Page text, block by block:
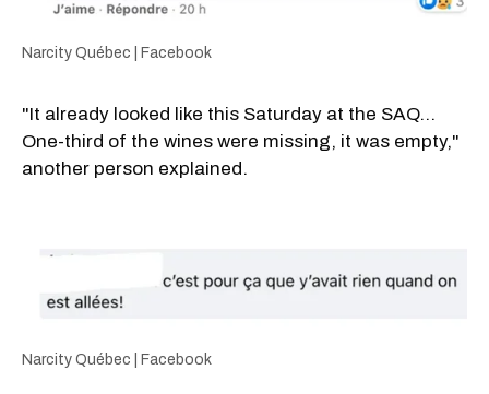
Narcity Québec | Facebook
"It already looked like this Saturday at the SAQ...
One-third of the wines were missing, it was empty,"
another person explained.
Narcity Québec | Facebook